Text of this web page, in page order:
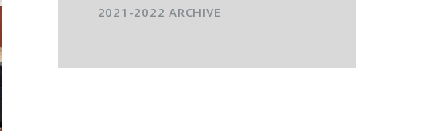
2021-2022 ARCHIVE